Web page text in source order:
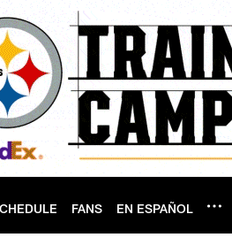
FANS EN ESPAÑOL